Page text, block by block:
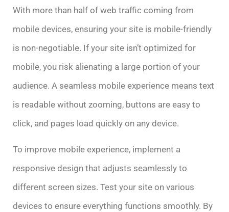
With more than half of web traffic coming from
mobile devices, ensuring your site is mobile-friendly
is non-negotiable. If your site isn’t optimized for
mobile, you risk alienating a large portion of your
audience. A seamless mobile experience means text
is readable without zooming, buttons are easy to
click, and pages load quickly on any device.
To improve mobile experience, implement a
responsive design that adjusts seamlessly to
different screen sizes. Test your site on various
devices to ensure everything functions smoothly. By